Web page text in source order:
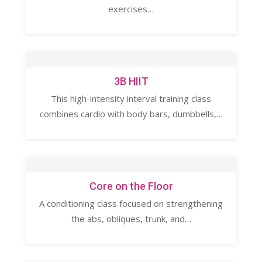
exercises…
3B HIIT
This high-intensity interval training class
combines cardio with body bars, dumbbells,…
Core on the Floor
A conditioning class focused on strengthening
the abs, obliques, trunk, and…